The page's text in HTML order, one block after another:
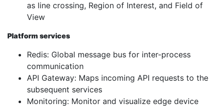
as line crossing, Region of Interest, and Field of
View
Platform services
Redis: Global message bus for inter-process
communication
API Gateway: Maps incoming API requests to the
subsequent services
Monitoring: Monitor and visualize edge device